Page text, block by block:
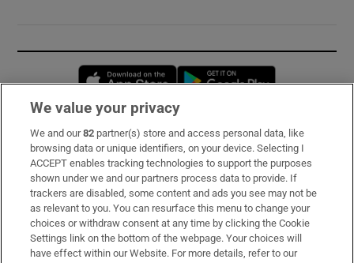
Opens in new window
Subscribe
Support
About Us
Irish Times Products & Services
We value your privacy
We and our82 partner(s) store and access personal data, like
browsing data or unique identifiers, on your device. Selecting I
ACCEPT enables tracking technologies to support the purposes
shown under we and our partners process data to provide. If
trackers are disabled, some content and ads you see may not be
as relevant to you. You can resurface this menu to change your
choices or withdraw consent at any time by clicking the Cookie
Settings link on the bottom of the webpage. Your choices will
have effect within our Website. For more details, refer to our